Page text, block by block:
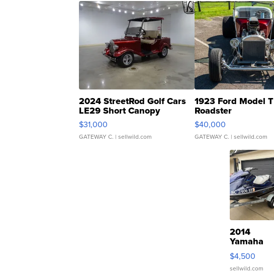
2024 StreetRod Golf Cars
LE29 Short Canopy
$31,000
GATEWAY C. | sellwild.com
1923 Ford Model T
Roadster
$40,000
GATEWAY C. | sellwild.com
2014
Yamaha
VX Deluxe
$4,500
sellwild.com